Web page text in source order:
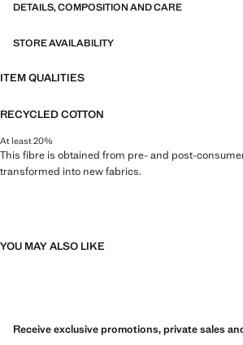
DETAILS, COMPOSITION AND CARE
STORE AVAILABILITY
ITEM QUALITIES
RECYCLED COTTON
At least 20%
This fibre is obtained from pre- and post-
transformed into new fabrics.
YOU MAY ALSO LIKE
Receive exclusive promotions, private sales